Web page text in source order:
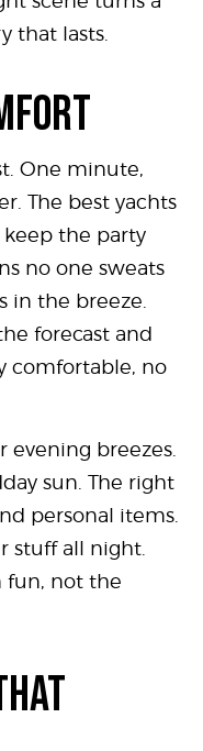
that lasts.
One minute,
The best yachts
keep the party
no one sweats
in the breeze.
forecast and
comfortable, no
evening breezes.
sun. The right
personal items.
stuff all night.
fun, not the